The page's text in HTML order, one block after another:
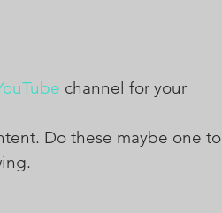
channel for your
Do these maybe one to